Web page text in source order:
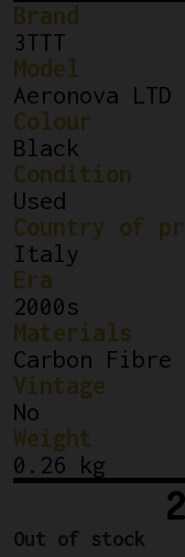
Brand
3TTT
Model
Aeronova LTD
Colour
Black
Condition
Used
Country of
Italy
Era
2000s
Materials
Carbon Fibre
Vintage
No
Weight
0.26 kg
Out of stock